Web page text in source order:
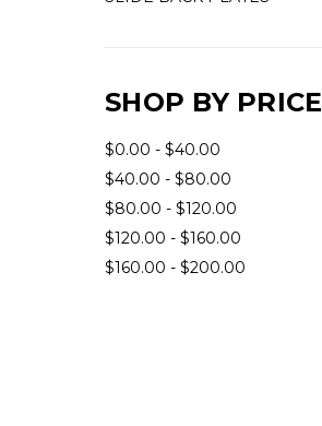
SHOP BY PRICE
$0.00 - $40.00
$40.00 - $80.00
$80.00 - $120.00
$120.00 - $160.00
$160.00 - $200.00